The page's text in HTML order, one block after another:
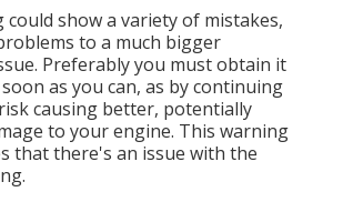
could show a variety of mistakes,
to a much bigger
Preferably you must obtain it
as you can, as by continuing
causing better, potentially
to your engine. This warning
that there's an issue with the